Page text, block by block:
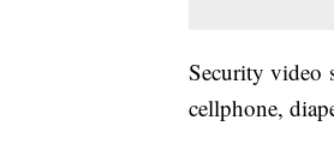
Security video
cellphone,